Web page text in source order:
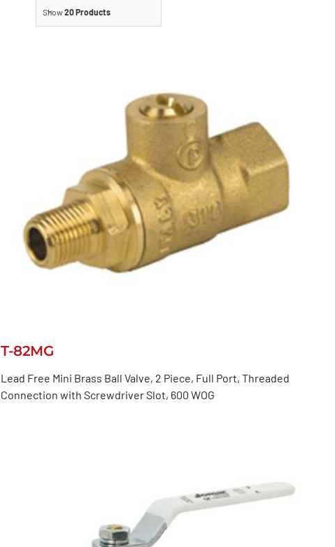
Show20 Products
T-82MG
Lead Free Mini Brass Ball Valve, 2 Piece, Full Port, Threaded
Connection with Screwdriver Slot, 600 WOG